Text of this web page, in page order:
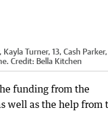
Turner, 13, Cash Parker,
Credit: Bella Kitchen
funding from the
well as the help from